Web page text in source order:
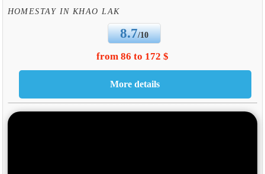
HOMESTAY IN KHAO LAK
8.7/10
from 86 to 172 $